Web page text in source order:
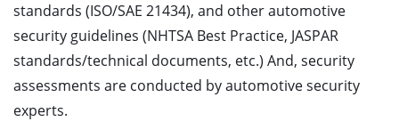
standards (ISO/SAE 21434), and other automotive
security guidelines (NHTSA Best Practice, JASPAR
standards/technical documents, etc.) And, security
assessments are conducted by automotive security
experts.